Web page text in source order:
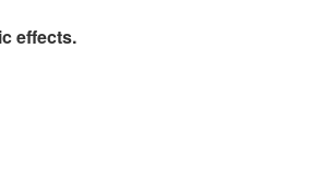
effects.